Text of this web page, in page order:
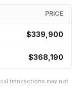
PRICE
$339,900
$368,190
transactions may not